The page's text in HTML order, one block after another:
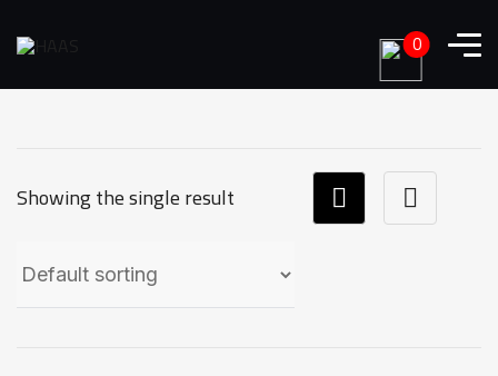
Showing the single result
0